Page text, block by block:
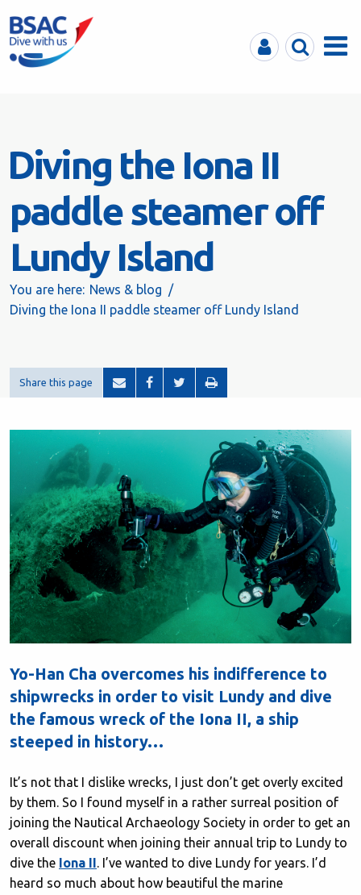
MyBSACSearchMenu
Diving the Iona II
paddle steamer off
Lundy Island
You are here: News & blog
Diving the Iona II paddle steamer off Lundy Island
Share this page
Yo-Han Cha overcomes his indifference to
shipwrecks in order to visit Lundy and dive
the famous wreck of the Iona II, a ship
steeped in history…
It’s not that I dislike wrecks, I just don’t get overly excited
by them. So I found myself in a rather surreal position of
joining the Nautical Archaeology Society in order to get an
overall discount when joining their annual trip to Lundy to
dive the Iona II. I’ve wanted to dive Lundy for years. I’d
heard so much about how beautiful the marine